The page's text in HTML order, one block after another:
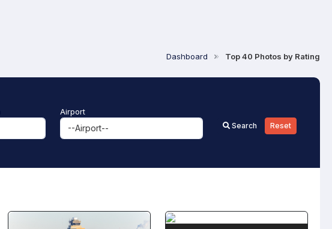
Dashboard Top 40 Photos by Rating
Airport
Search Reset